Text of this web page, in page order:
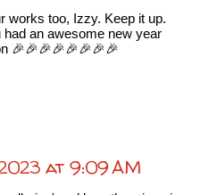
works too, Izzy. Keep it up.
had an awesome new year
🎉🎉🎉🎉🎉🎉🎉🎉
at 9:09 AM